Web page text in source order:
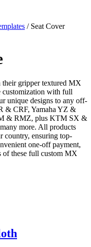
/ Seat Cover
gripper textured MX
customization with full
unique designs to any off-
& CRF, Yamaha YZ &
& RMZ, plus KTM SX &
more. All products
country, ensuring top-
one-off payment,
of these full custom MX